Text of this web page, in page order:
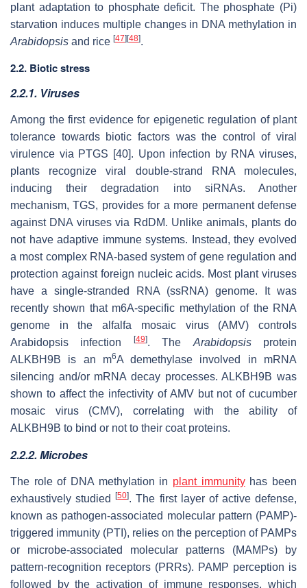
plant adaptation to phosphate deficit. The phosphate (Pi)
starvation induces multiple changes in DNA methylation in
Arabidopsis and rice [47] [48].
2.2. Biotic stress
2.2.1. Viruses
Among the first evidence for epigenetic regulation of plant
tolerance towards biotic factors was the control of viral
virulence via PTGS [40]. Upon infection by RNA viruses,
plants recognize viral double-strand RNA molecules,
inducing their degradation into siRNAs. Another
mechanism, TGS, provides for a more permanent defense
against DNA viruses via RdDM. Unlike animals, plants do
not have adaptive immune systems. Instead, they evolved
a most complex RNA-based system of gene regulation and
protection against foreign nucleic acids. Most plant viruses
have a single-stranded RNA (ssRNA) genome. It was
recently shown that m6A-specific methylation of the RNA
genome in the alfalfa mosaic virus (AMV) controls
Arabidopsis infection
[49]. The Arabidopsisprotein
ALKBH9B is an m6A demethylase involved in mRNA
silencing and/or mRNA decay processes. ALKBH9B was
shown to affect the infectivity of AMV but not of cucumber
mosaic virus (CMV), correlating with the ability of
ALKBH9B to bind or not to their coat proteins.
2.2.2. Microbes
The role of DNA methylation in plant immunityhas been
exhaustively studied[50]. The first layer of active defense,
known as pathogen-associated molecular pattern (PAMP)-
triggered immunity (PTI), relies on the perception of PAMPs
or microbe-associated molecular patterns (MAMPs) by
pattern-recognition receptors (PRRs). PAMP perception is
followed by the activation of immune responses, which